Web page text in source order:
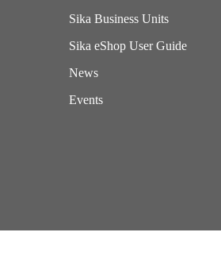
Sika Business Units
Sika eShop User Guide
News
Events